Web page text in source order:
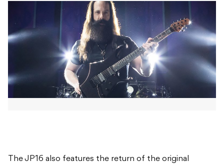
The JP16 also features the return of the original